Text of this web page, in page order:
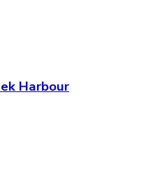
Harbour